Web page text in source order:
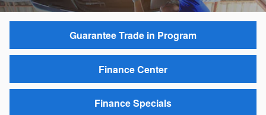
Guarantee Trade in Program
Finance Center
Finance Specials